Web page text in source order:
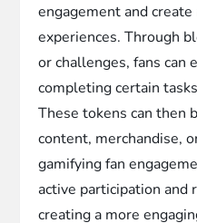
engagement and
experiences. Through
or challenges, fans can
completing certain
These tokens can then
content, merchandise,
gamifying fan
active participation and
creating a more